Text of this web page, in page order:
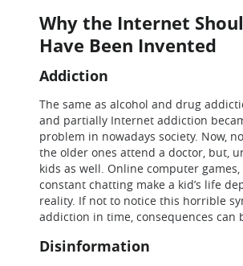
Why the Internet
Have Been Invented
Addiction
The same as alcohol and drug
and partially Internet addiction
problem in nowadays society. Now,
the older ones attend a doctor, but,
kids as well. Online computer games,
constant chatting make a kid’s life
reality. If not to notice this horrible
addiction in time, consequences can
Disinformation